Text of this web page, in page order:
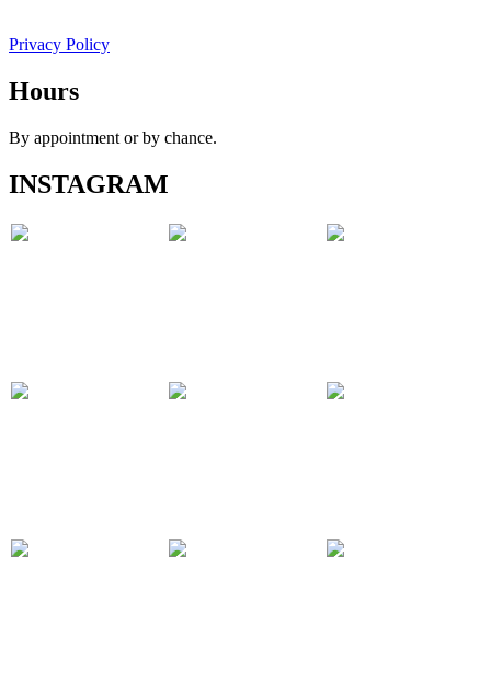
Privacy Policy
Hours
By appointment or by chance.
INSTAGRAM